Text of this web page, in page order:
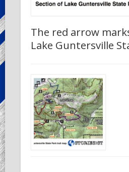
The red arrow
Lake Guntersville